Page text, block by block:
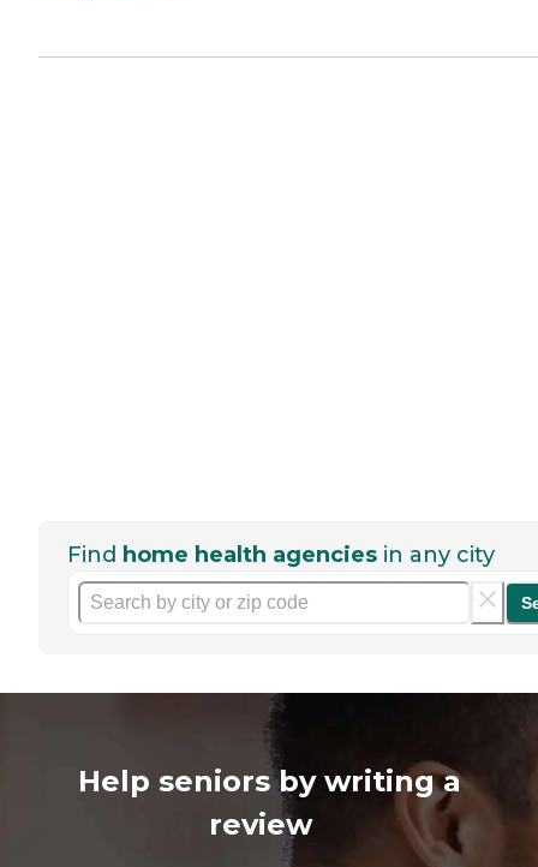
Find home health agencies in any city
Help seniors by writing a
review